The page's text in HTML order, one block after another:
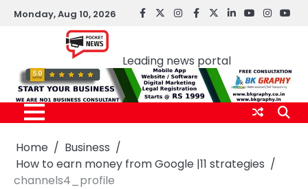
SkipMonday, Aug 10, 2026 facebook
Twitterinstagram
Facebook
twitterLinkedInyoutube
Leading news portal
Home
Business
How to earn money from Google |11 strategies
channels4_profile